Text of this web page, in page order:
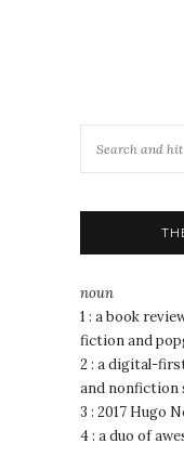
noun
1 : a book
fiction and
2 : a digital-
and nonfiction
3 : 2017 Hugo
4 : a duo of